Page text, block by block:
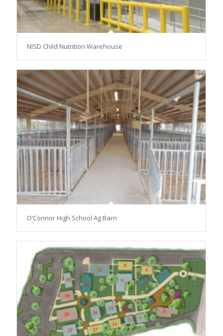
NISD Child Nutrition Warehouse
O’Connor High School Ag Barn